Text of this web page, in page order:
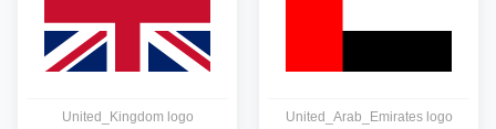
United_Kingdom logo United_Arab_Emirates logo